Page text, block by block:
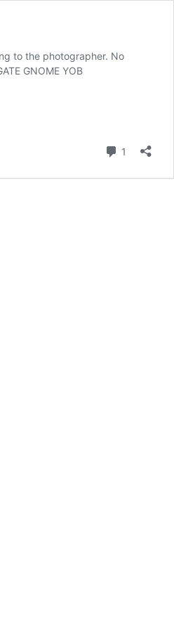
to the photographer. No
GNOME YOB
1 Comment